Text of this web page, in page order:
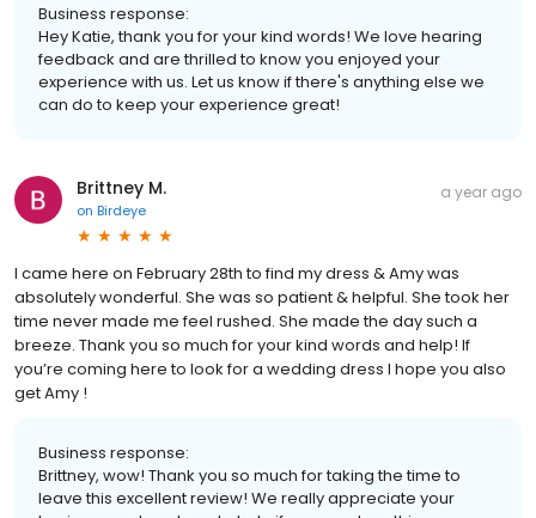
Business response:
Hey Katie, thank you for your kind words! We love hearing
feedback and are thrilled to know you enjoyed your
experience with us. Let us know if there's anything else we
can do to keep your experience great!
Brittney M.
on Birdeye
a year ago
I came here on February 28th to find my dress & Amy was
absolutely wonderful. She was so patient & helpful. She took her
time never made me feel rushed. She made the day such a
breeze. Thank you so much for your kind words and help! If
you’re coming here to look for a wedding dress I hope you also
get Amy !
Business response:
Brittney, wow! Thank you so much for taking the time to
leave this excellent review! We really appreciate your